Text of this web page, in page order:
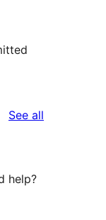
See all
help?